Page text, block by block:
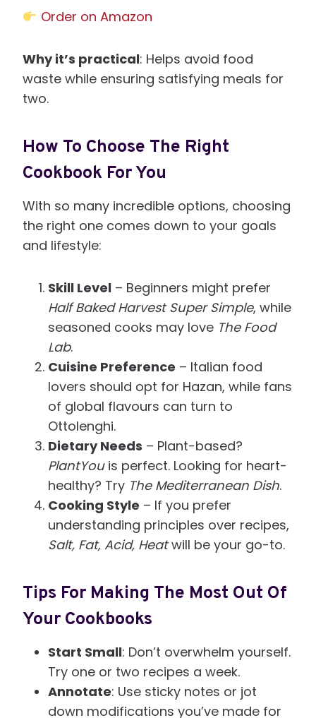
Order on Amazon
Why it’s practical: Helps avoid food
waste while ensuring satisfying meals for
two.
How To Choose The Right
Cookbook For You
With so many incredible options, choosing
the right one comes down to your goals
and lifestyle:
Skill Level – Beginners might prefer
Half Baked Harvest Super Simple, while
seasoned cooks may love The Food
Lab.
Cuisine Preference – Italian food
lovers should opt for Hazan, while fans
of global flavours can turn to
Ottolenghi.
Dietary Needs – Plant-based?
PlantYouis perfect. Looking for heart-
healthy? Try The Mediterranean Dish.
Cooking Style – If you prefer
understanding principles over recipes,
Salt, Fat, Acid, Heatwill be your go-to.
Tips For Making The Most Out Of
Your Cookbooks
Start Small: Don’t overwhelm yourself.
Try one or two recipes a week.
Annotate: Use sticky notes or jot
down modifications you’ve made for